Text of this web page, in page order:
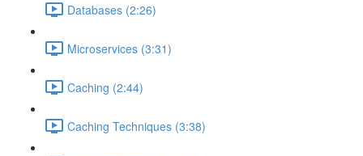
Databases (2:26)
Microservices (3:31)
Caching (2:44)
Caching Techniques (3:38)